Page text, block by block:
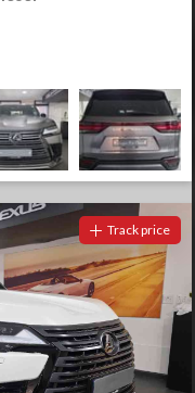
Track price